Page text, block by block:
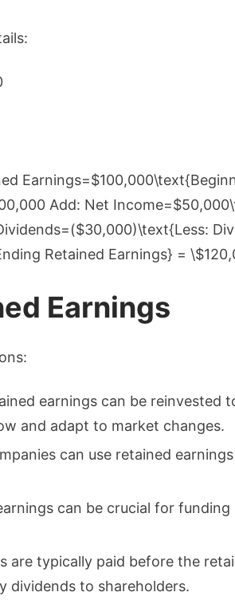
Add: Net
Retained Earnings} =
Earnings
earnings can be
and adapt to market changes.
can use retained
can be crucial for
are typically paid before the
dividends to shareholders.